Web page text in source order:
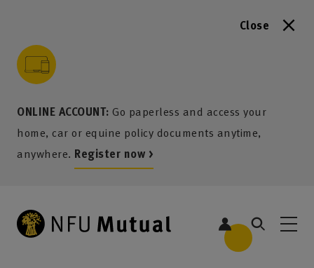
Close
ONLINE ACCOUNT: Go paperless and access your
home, car or equine policy documents anytime,
anywhere. Register now >
content
menu
search
footer